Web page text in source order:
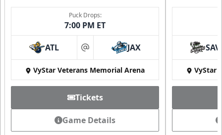
Puck Drops:
7:00 PM ET
ATL at JAX
VyStar Veterans Memorial Arena
Tickets
Game Details
SAV
VyStar